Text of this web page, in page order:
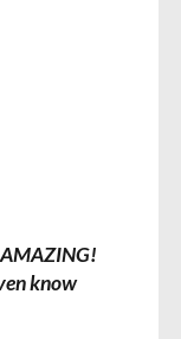
know